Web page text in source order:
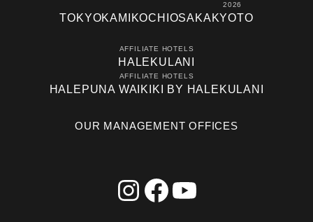
TOKYOKAMIKOCHI OSAKA
2026
KYOTO
AFFILIATE HOTELS
HALEKULANI
AFFILIATE HOTELS
HALEPUNA WAIKIKI BY HALEKULANI
OUR MANAGEMENT OFFICES